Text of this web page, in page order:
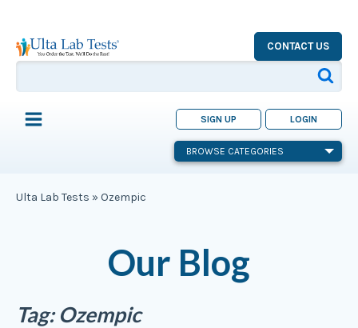
CONTACT US
SIGN UP LOGIN
BROWSE CATEGORIES
Ulta Lab Tests » Ozempic
Our Blog
Tag:Ozempic